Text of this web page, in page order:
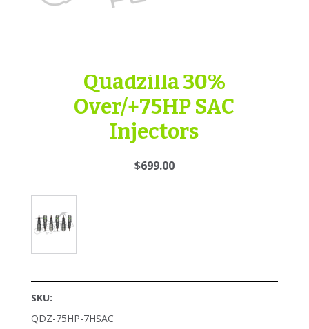
Quadzilla 30%
Over/+75HP SAC
Injectors
$699.00
SKU:
QDZ-75HP-7HSAC